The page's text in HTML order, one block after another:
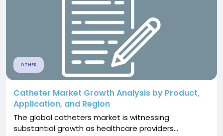
OTHER
Catheter Market Growth Analysis by Product,
Application, and Region
The global catheters market is witnessing
substantial growth as healthcare providers...